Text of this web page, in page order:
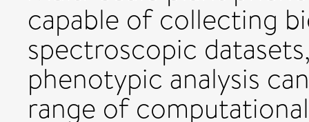
capable of collecting
spectroscopic
phenotypic analysis
range of